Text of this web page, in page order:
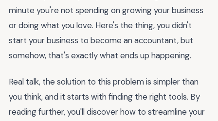
minute you're not spending on growing your business
or doing what you love. Here's the thing, you didn't
start your business to become an accountant, but
somehow, that's exactly what ends up happening.
Real talk, the solution to this problem is simpler than
you think, and it starts with finding the right tools. By
reading further, you'll discover how to streamline your